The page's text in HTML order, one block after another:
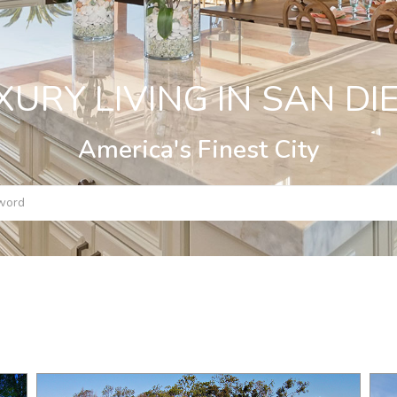
LIVING IN SAN
America's Finest City